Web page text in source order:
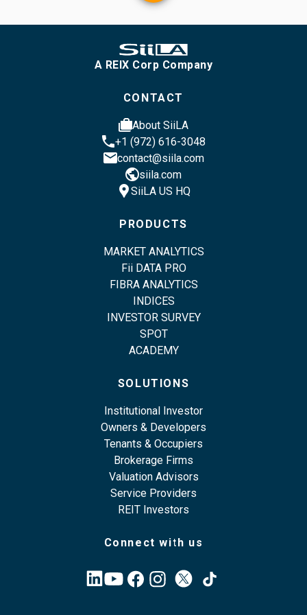
A REIX Corp Company
CONTACT
casesAbout SiiLA
phone+1 (972) 616-3048
emailcontact@siila.com
publicsiila.com
location_pinSiiLA US HQ
PRODUCTS
MARKET ANALYTICS
Fii DATA PRO
FIBRA ANALYTICS
INDICES
INVESTOR SURVEY
SPOT
ACADEMY
SOLUTIONS
Institutional Investor
Owners & Developers
Tenants & Occupiers
Brokerage Firms
Valuation Advisors
Service Providers
REIT Investors
Connect with us